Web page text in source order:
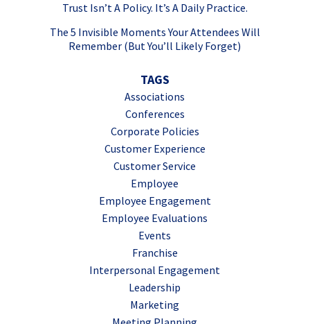
Trust Isn’t A Policy. It’s A Daily Practice.
The 5 Invisible Moments Your Attendees Will
Remember (But You’ll Likely Forget)
TAGS
Associations
Conferences
Corporate Policies
Customer Experience
Customer Service
Employee
Employee Engagement
Employee Evaluations
Events
Franchise
Interpersonal Engagement
Leadership
Marketing